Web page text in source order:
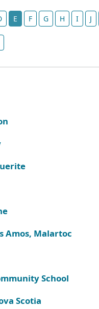
E F G H I J
Amos, Malartoc
School
Scotia